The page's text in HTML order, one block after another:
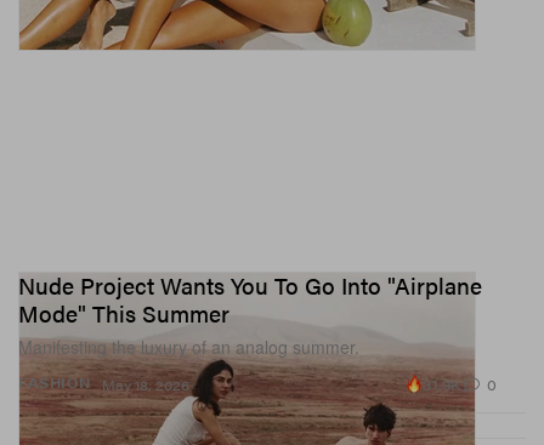
FASHION
Nude Project Wants You To Go Into "Airplane
Mode" This Summer
Manifesting the luxury of an analog summer.
May 18, 2026 31.9K 0